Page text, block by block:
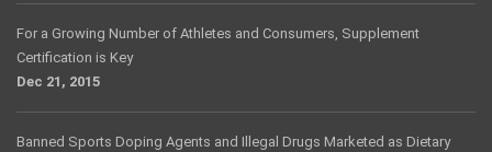
For a Growing Number of Athletes and Consumers, Supplement
Certification is Key
Dec 21, 2015
Banned Sports Doping Agents and Illegal Drugs Marketed as Dietary